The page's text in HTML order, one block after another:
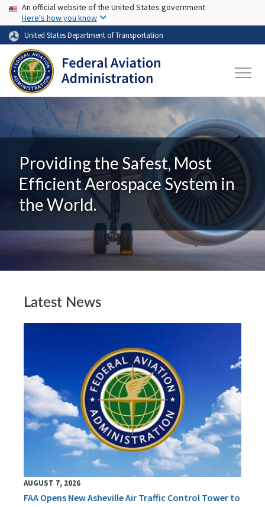
Skip to main content
USA Banner
An official website of the United States government
Here's how you know
United States Department of Transportation
Providing the Safest, Most
Efficient Aerospace System in
the World.
Latest News
AUGUST 7, 2026
FAA Opens New Asheville Air Traffic Control Tower to